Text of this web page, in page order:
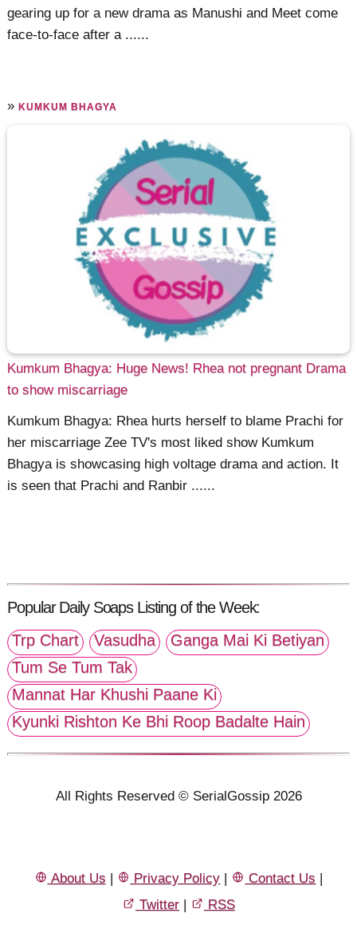
gearing up for a new drama as Manushi and Meet come
face-to-face after a ......
»KUMKUM BHAGYA
Kumkum Bhagya: Huge News! Rhea not pregnant Drama
to show miscarriage
Kumkum Bhagya: Rhea hurts herself to blame Prachi for
her miscarriage Zee TV's most liked show Kumkum
Bhagya is showcasing high voltage drama and action. It
is seen that Prachi and Ranbir ......
Popular Daily Soaps Listing of the Week:
Trp Chart
Vasudha
Ganga Mai Ki Betiyan
Tum Se Tum Tak
Mannat Har Khushi Paane Ki
Kyunki Rishton Ke Bhi Roop Badalte Hain
All Rights Reserved © SerialGossip 2026
About Us | Privacy Policy | Contact Us |
Twitter | RSS